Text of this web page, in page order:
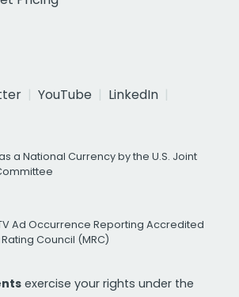
YouTube
LinkedIn
a National Currency by the U.S. Joint
Ad Occurrence Reporting Accredited
Council (MRC)
exercise your rights under the